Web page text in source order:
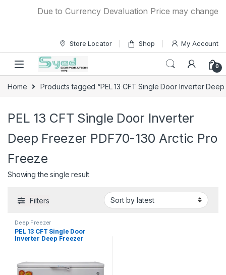
Due to Currency Devaluation Price may change
Store Locator Shop My Account
0
Home Products tagged “PEL 13 CFT Single Door Inverter
PEL 13 CFT Single Door Inverter
Deep Freezer PDF70-130 Arctic Pro
Freeze
Showing the single result
Filters
Deep Freezer
PEL 13 CFT Single Door
Inverter Deep Freezer